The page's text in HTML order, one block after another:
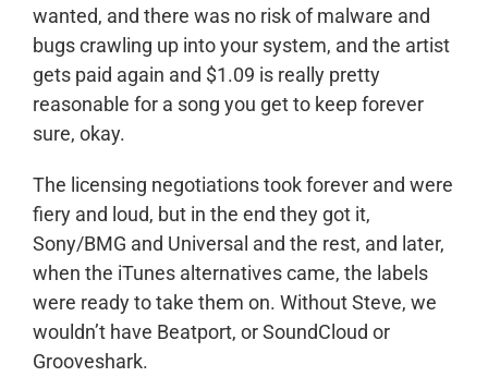
wanted, and there was no risk of malware and
bugs crawling up into your system, and the artist
gets paid again and $1.09 is really pretty
reasonable for a song you get to keep forever
sure, okay.
The licensing negotiations took forever and were
fiery and loud, but in the end they got it,
Sony/BMG and Universal and the rest, and later,
when the iTunes alternatives came, the labels
were ready to take them on. Without Steve, we
wouldn’t have Beatport, or SoundCloud or
Grooveshark.